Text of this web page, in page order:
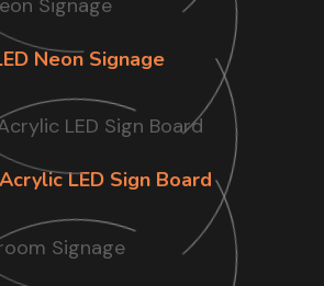
Neon Signage
LED Sign Board